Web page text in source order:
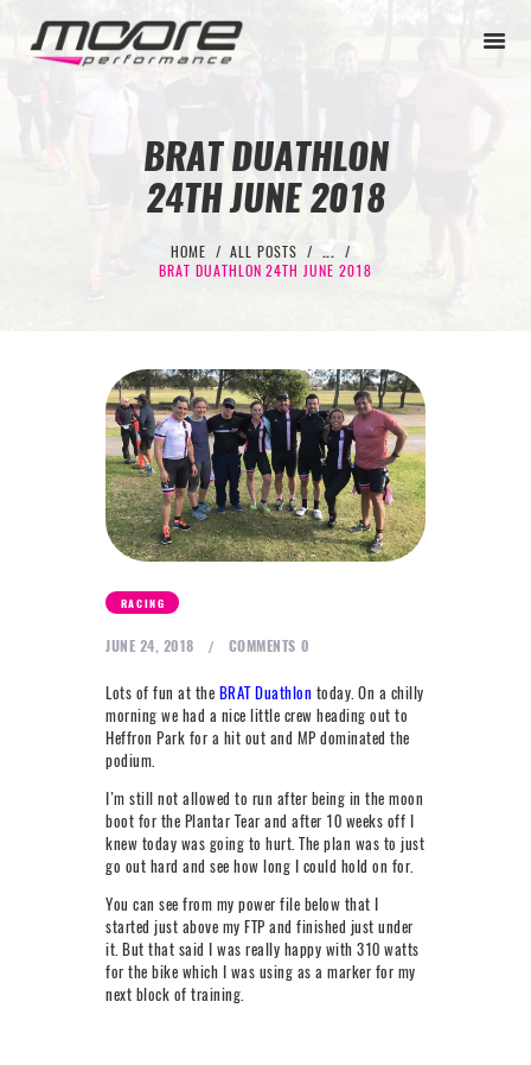
BRAT DUATHLON
24TH JUNE 2018
HOME ALL POSTS
...
BRAT DUATHLON 24TH JUNE 2018
PERFORMANCE
CONTACT
BEGINNER
PERFORMANCE
NEXT LEVEL
WHY MOORE
info@mooreperformance.com.au
RACING
JUNE 24, 2018 0
COMMENTS
Lots of fun at the BRAT Duathlon today. On a chilly
morning we had a nice little crew heading out to
Heffron Park for a hit out and MP dominated the
podium.
I’m still not allowed to run after being in the moon
boot for the Plantar Tear and after 10 weeks off I
knew today was going to hurt. The plan was to just
go out hard and see how long I could hold on for.
You can see from my power file below that I
started just above my FTP and finished just under
it. But that said I was really happy with 310 watts
for the bike which I was using as a marker for my
next block of training.